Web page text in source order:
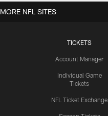
TICKETS
Account Manager
Individual Game
Tickets
NFL Ticket Exchange
MORE NFL SITES